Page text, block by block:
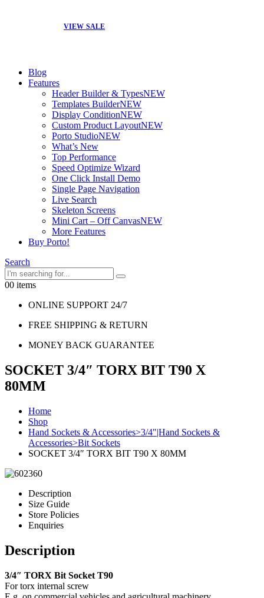
VIEW SALE
Blog
Features
Header Builder & TypesNEW
Templates BuilderNEW
Display ConditionNEW
Custom Product LayoutNEW
Porto StudioNEW
What’s New
Top Performance
Speed Optimize Wizard
One Click Install Demo
Single Page Navigation
Live Search
Skeleton Screens
Mini Cart – Off CanvasNEW
More Features
Buy Porto!
Search
00 items
ONLINE SUPPORT 24/7
FREE SHIPPING & RETURN
MONEY BACK GUARANTEE
SOCKET 3/4″ TORX BIT T90 X
80MM
Home
Shop
Hand Sockets & Accessories>3/4"|Hand Sockets &
Accessories>Bit Sockets
SOCKET 3/4″ TORX BIT T90 X 80MM
Description
Size Guide
Store Policies
Enquiries
Description
3/4″ TORX Bit Socket T90
For torx internal screw